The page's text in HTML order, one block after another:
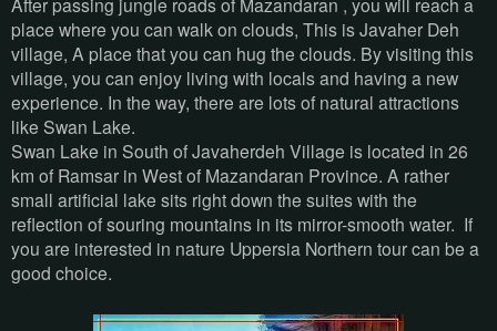
place where you can walk on clouds, This is Javaher Deh
village, A place that you can hug the clouds. By visiting this
village, you can enjoy living with locals and having a new
experience. In the way, there are lots of natural attractions
like Swan Lake.
Swan Lake in South of Javaherdeh Village is located in 26
km of Ramsar in West of Mazandaran Province. A rather
small artificial lake sits right down the suites with the
reflection of souring mountains in its mirror-smooth water. If
you are interested in nature Uppersia Northern tour can be a
good choice.